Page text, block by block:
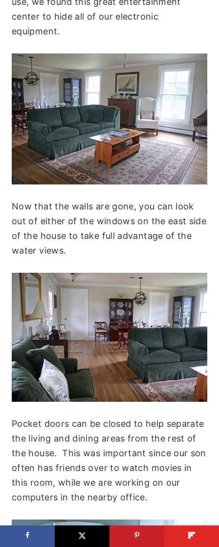
center to hide all of our electronic
equipment.
Now that the walls are gone, you can look
out of either of the windows on the east side
of the house to take full advantage of the
water views.
Pocket doors can be closed to help separate
the living and dining areas from the rest of
the house. This was important since our son
often has friends over to watch movies in
this room, while we are working on our
computers in the nearby office.